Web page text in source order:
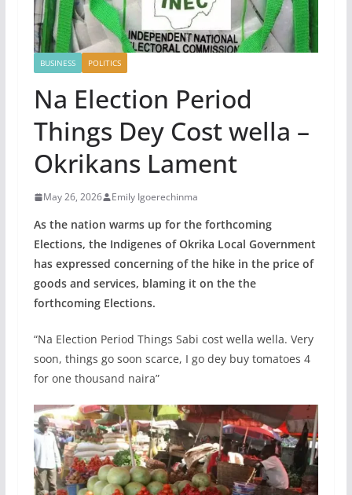
BUSINESS POLITICS
Na Election Period
Things Dey Cost wella –
Okrikans Lament
May 26, 2026 Emily Igoerechinma
As the nation warms up for the forthcoming
Elections, the Indigenes of Okrika Local Government
has expressed concerning of the hike in the price of
goods and services, blaming it on the the
forthcoming Elections.
“Na Election Period Things Sabi cost wella wella. Very
soon, things go soon scarce, I go dey buy tomatoes 4
for one thousand naira”